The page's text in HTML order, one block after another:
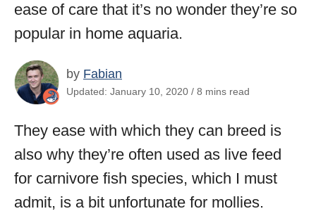
ease of care that it’s no wonder they’re so
popular in home aquaria.
by Fabian
Updated: January 10, 2020 / 8 mins read
They ease with which they can breed is
also why they’re often used as live feed
for carnivore fish species, which I must
admit, is a bit unfortunate for mollies.